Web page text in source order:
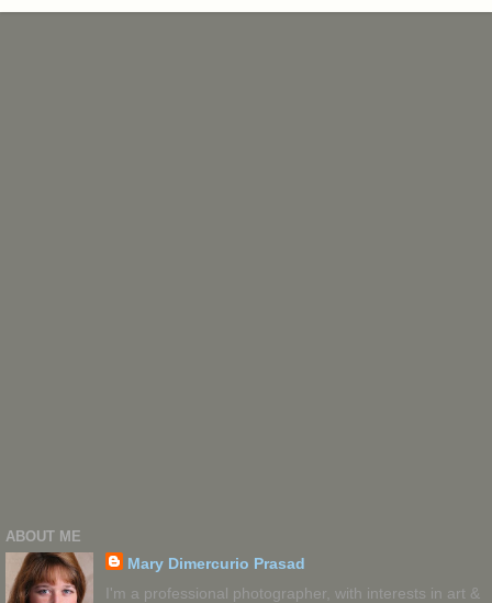
ABOUT ME
Mary Dimercurio Prasad
I'm a professional photographer, with interests in art &